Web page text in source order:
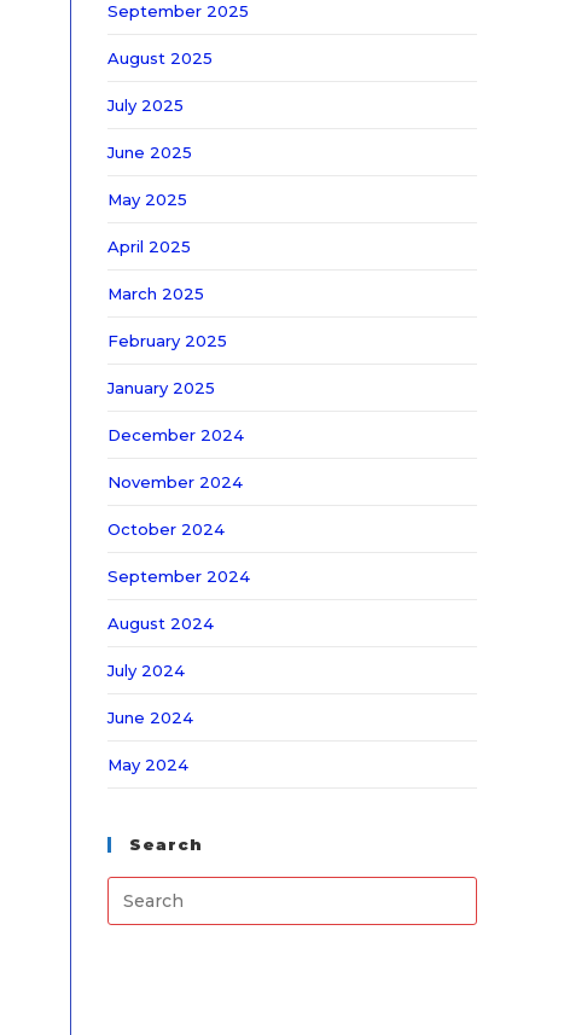
September 2025
August 2025
July 2025
June 2025
May 2025
April 2025
March 2025
February 2025
January 2025
December 2024
November 2024
October 2024
September 2024
August 2024
July 2024
June 2024
May 2024
Search